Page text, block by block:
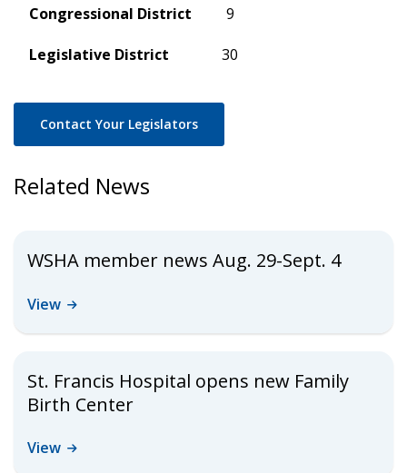
Congressional District 9
Legislative District 30
Contact Your Legislators
Related News
WSHA member news Aug. 29-Sept. 4
View
St. Francis Hospital opens new Family
Birth Center
View